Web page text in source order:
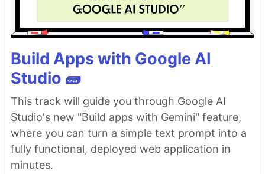
Build Apps with Google AI
Studio 🧱
This track will guide you through Google AI
Studio's new "Build apps with Gemini" feature,
where you can turn a simple text prompt into a
fully functional, deployed web application in
minutes.